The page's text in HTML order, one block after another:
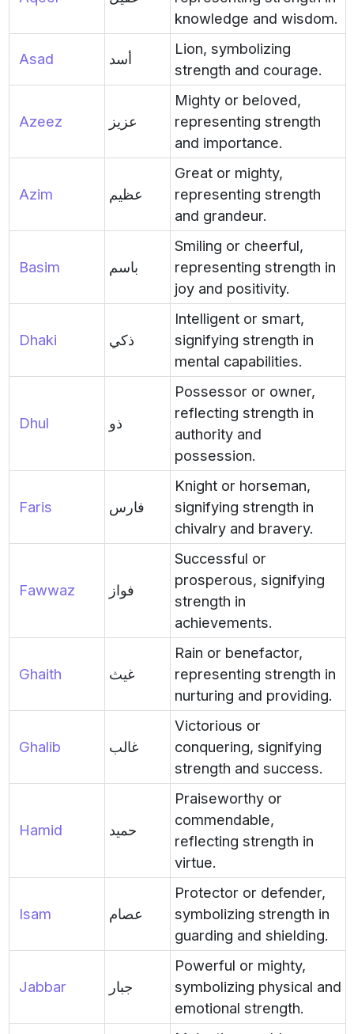
knowledge and wisdom.
Asad أسد
Lion, symbolizing
strength and courage.
Azeez عزيز
Mighty or beloved,
representing strength
and importance.
Azim عظيم
Great or mighty,
representing strength
and grandeur.
Basim باسم
Smiling or cheerful,
representing strength in
joy and positivity.
Dhaki ذكي
Intelligent or smart,
signifying strength in
mental capabilities.
Dhul ذو
Possessor or owner,
reflecting strength in
authority and
possession.
Faris فارس
Knight or horseman,
signifying strength in
chivalry and bravery.
Fawwaz فواز
Successful or
prosperous, signifying
strength in
achievements.
Ghaith غيث
Rain or benefactor,
representing strength in
nurturing and providing.
Ghalib غالب
Victorious or
conquering, signifying
strength and success.
Hamid حميد
Praiseworthy or
commendable,
reflecting strength in
virtue.
Isam عصام
Protector or defender,
symbolizing strength in
guarding and shielding.
Jabbar جبار
Powerful or mighty,
symbolizing physical and
emotional strength.